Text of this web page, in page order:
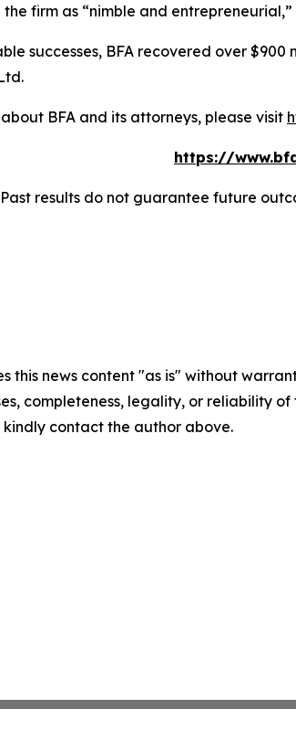
firm as “nimble and
successes, BFA recovered over
BFA and its attorneys, please visit
https://
results do not guarantee future
this news content "as is" without
completeness, legality, or reliability
contact the author above.